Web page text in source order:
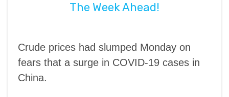
The Week Ahead!
Crude prices had slumped Monday on
fears that a surge in COVID-19 cases in
China.